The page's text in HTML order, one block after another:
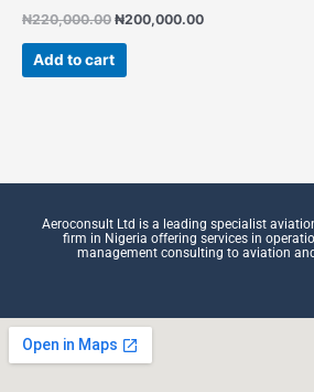
₦220,000.00 ₦200,000.00
Add to cart
Aeroconsult Ltd is a leading specialist
firm in Nigeria offering services in
management consulting to aviation